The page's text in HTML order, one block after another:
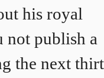
his royal
not publish a
the next